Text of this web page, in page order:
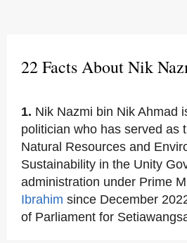
22 Facts About Nik
1. Nik Nazmi bin Nik Ahmad
politician who has served as
Natural Resources and
Sustainability in the Unity
administration under Prime
Ibrahim since December
of Parliament for